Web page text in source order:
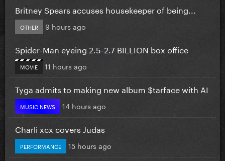
Britney Spears accuses housekeeper of being...
OTHER 9 hours ago
Spider-Man eyeing 2.5-2.7 BILLION box office
MOVIE 11 hours ago
Tyga admits to making new album $tarface with AI
MUSIC NEWS 14 hours ago
Charli xcx covers Judas
PERFORMANCE 15 hours ago